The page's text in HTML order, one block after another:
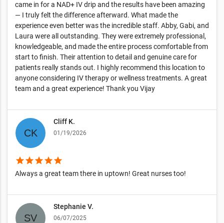
came in for a NAD+ IV drip and the results have been amazing
— I truly felt the difference afterward. What made the
experience even better was the incredible staff. Abby, Gabi, and
Laura were all outstanding. They were extremely professional,
knowledgeable, and made the entire process comfortable from
start to finish. Their attention to detail and genuine care for
patients really stands out. I highly recommend this location to
anyone considering IV therapy or wellness treatments. A great
team and a great experience! Thank you Vijay
Cliff K.
01/19/2026
starstarstarstarstar
Always a great team there in uptown! Great nurses too!
Stephanie V.
06/07/2025